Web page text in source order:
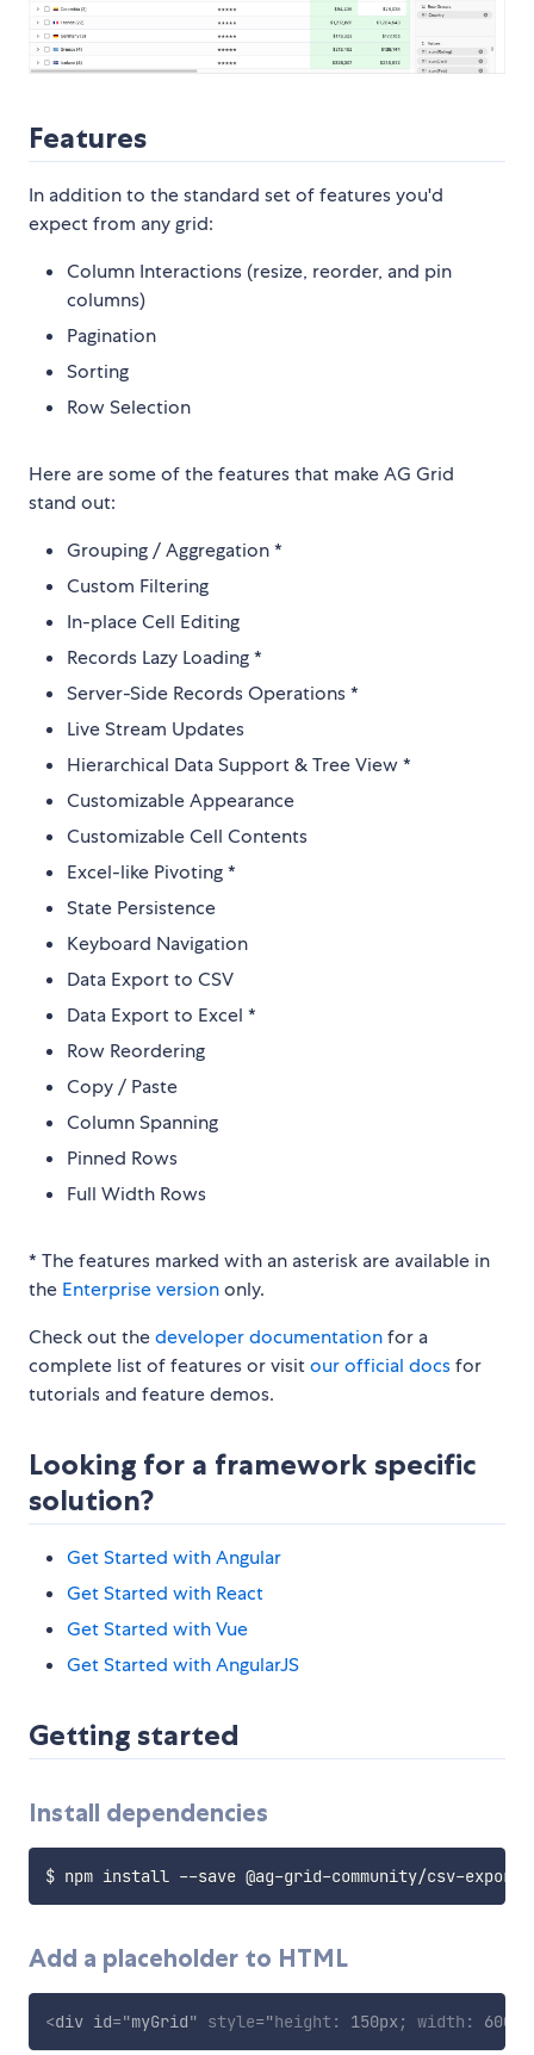
Features
In addition to the standard set of features you'd
expect from any grid:
Column Interactions (resize, reorder, and pin
columns)
Pagination
Sorting
Row Selection
Here are some of the features that make AG Grid
stand out:
Grouping / Aggregation *
Custom Filtering
In-place Cell Editing
Records Lazy Loading *
Server-Side Records Operations *
Live Stream Updates
Hierarchical Data Support & Tree View *
Customizable Appearance
Customizable Cell Contents
Excel-like Pivoting *
State Persistence
Keyboard Navigation
Data Export to CSV
Data Export to Excel *
Row Reordering
Copy / Paste
Column Spanning
Pinned Rows
Full Width Rows
* The features marked with an asterisk are available in
the Enterprise versiononly.
Check out thedeveloper documentationfor a
complete list of features or visitour official docsfor
tutorials and feature demos.
Looking for a framework specific
solution?
Get Started with Angular
Get Started with React
Get Started with Vue
Get Started with AngularJS
Getting started
Install dependencies
Add a placeholder to HTML
<div id="myGrid" style="height : 150px; width : 600px